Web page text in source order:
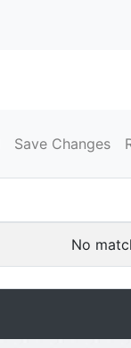
Save Changes
No